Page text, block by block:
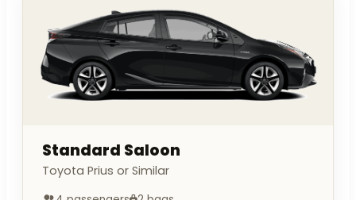
Standard Saloon
Toyota Prius or Similar